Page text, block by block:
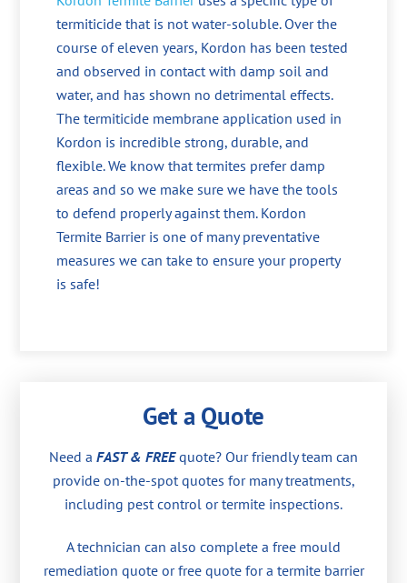
termiticide that is not water-soluble. Over the
course of eleven years, Kordon has been tested
and observed in contact with damp soil and
water, and has shown no detrimental effects.
The termiticide membrane application used in
Kordon is incredible strong, durable, and
flexible. We know that termites prefer damp
areas and so we make sure we have the tools
to defend properly against them. Kordon
Termite Barrier is one of many preventative
measures we can take to ensure your property
is safe!
Get a Quote
Need a FAST & FREEquote? Our friendly team can
provide on-the-spot quotes for many treatments,
including pest control or termite inspections.
A technician can also complete a free mould
remediation quote or free quote for a termite barrier